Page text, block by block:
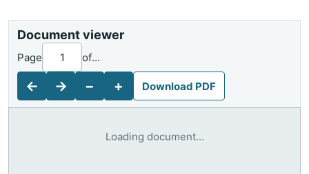
Document viewer
←
Page of...
→ − + Download PDF
Loading document...